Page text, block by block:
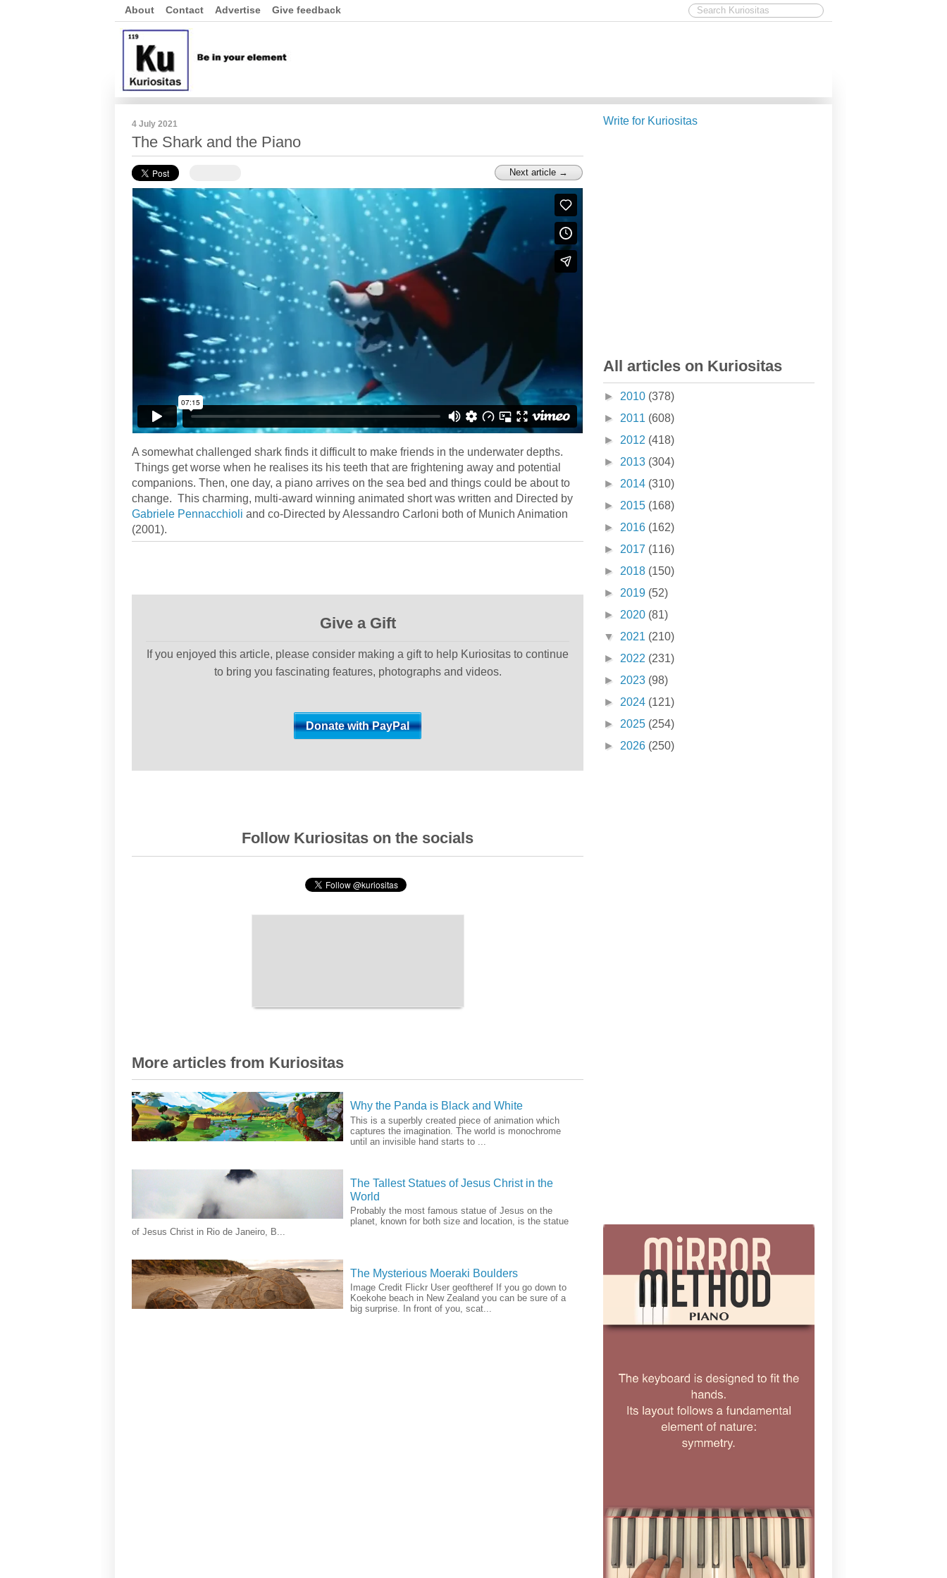
About Contact Advertise Give feedback
4 July 2021
The Shark and the Piano
Next article →
A somewhat challenged shark finds it difficult to make friends in the underwater depths.
Things get worse when he realises its his teeth that are frightening away and potential
companions. Then, one day, a piano arrives on the sea bed and things could be about to
change. This charming, multi-award winning animated short was written and Directed by
Gabriele Pennacchioli and co-Directed by Alessandro Carloni both of Munich Animation
(2001).
Give a Gift
If you enjoyed this article, please consider making a gift to help Kuriositas to continue
to bring you fascinating features, photographs and videos.
Follow Kuriositas on the socials
More articles from Kuriositas
Why the Panda is Black and White
This is a superbly created piece of animation which
captures the imagination. The world is monochrome
until an invisible hand starts to ...
The Tallest Statues of Jesus Christ in the
World
Probably the most famous statue of Jesus on the
planet, known for both size and location, is the statue
of Jesus Christ in Rio de Janeiro, B...
The Mysterious Moeraki Boulders
Image Credit Flickr User geoftheref If you go down to
Koekohe beach in New Zealand you can be sure of a
big surprise. In front of you, scat...
Write for Kuriositas
All articles on Kuriositas
► 2010 (378)
► 2011 (608)
► 2012 (418)
► 2013 (304)
► 2014 (310)
► 2015 (168)
► 2016 (162)
► 2017 (116)
► 2018 (150)
► 2019 (52)
► 2020 (81)
▼ 2021 (210)
► 2022 (231)
► 2023 (98)
► 2024 (121)
► 2025 (254)
► 2026 (250)